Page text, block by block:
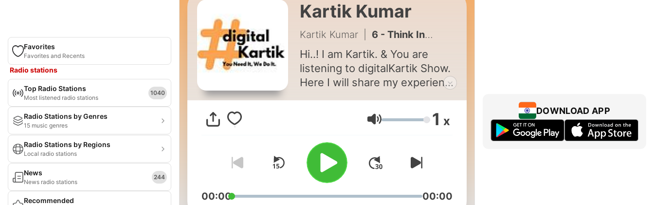
Favorites
Favorites and Recents
Radio stations
Top Radio Stations
Most listened radio stations
1040
Radio Stations by Genres
15 music genres
Radio Stations by Regions
Local radio stations
News
News radio stations
244
Recommended
Kartik Kumar
Kartik Kumar 6 - Think India | Episode 6
Hi..! I am Kartik. & You are
listening to digitalKartik Show.
Here I will share my experience
which I have started from Day
1 of this Podcast.Volume 1 x
00:00 00:00
DOWNLOAD APP